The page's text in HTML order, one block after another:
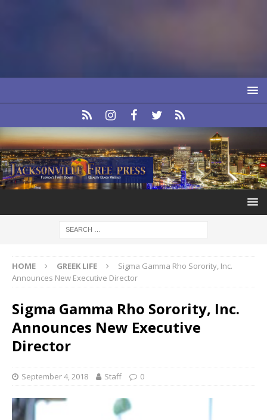
HOME GREEK LIFE
Sigma Gamma Rho Sorority, Inc.
Announces New Executive Director
Sigma Gamma Rho Sorority, Inc.
Announces New Executive
Director
September 4, 2018 Staff 0